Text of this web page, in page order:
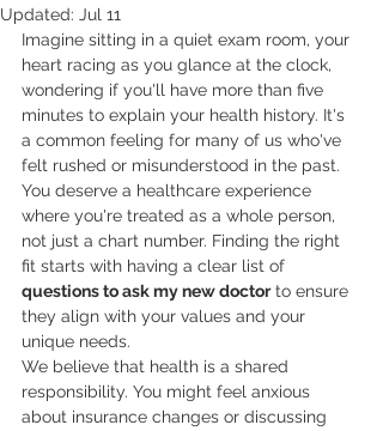
Updated: Jul 11
Imagine sitting in a quiet exam room, your
heart racing as you glance at the clock,
wondering if you'll have more than five
minutes to explain your health history. It's
a common feeling for many of us who've
felt rushed or misunderstood in the past.
You deserve a healthcare experience
where you're treated as a whole person,
not just a chart number. Finding the right
fit starts with having a clear list of
questions to ask my new doctor to ensure
they align with your values and your
unique needs.
We believe that health is a shared
responsibility. You might feel anxious
about insurance changes or discussing